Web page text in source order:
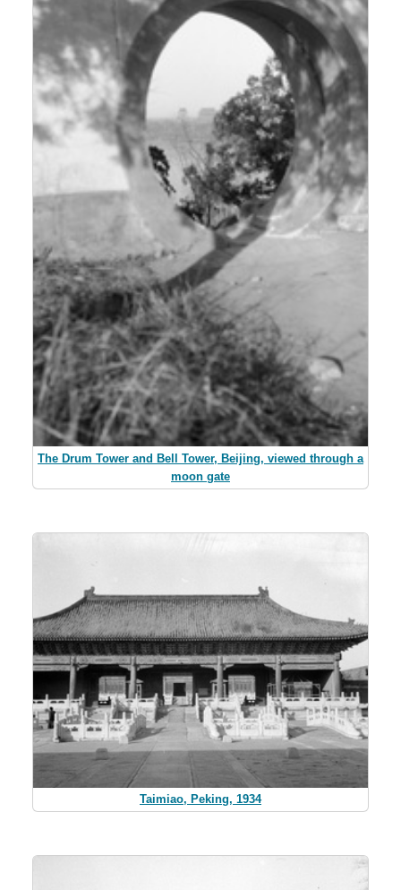
The Drum Tower and Bell Tower, Beijing, viewed through a
moon gate
Taimiao, Peking, 1934